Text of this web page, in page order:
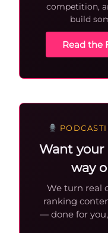
competition,
build
Read the
Want your
way
We turn real
ranking
— done for